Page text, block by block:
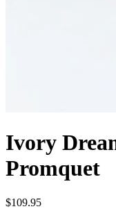
Ivory
Promquet
$109.95